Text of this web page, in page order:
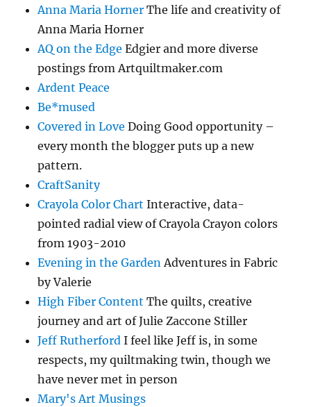
Anna Maria Horner The life and creativity of
Anna Maria Horner
AQ on the Edge Edgier and more diverse
postings from Artquiltmaker.com
Ardent Peace
Be*mused
Covered in Love Doing Good opportunity –
every month the blogger puts up a new
pattern.
CraftSanity
Crayola Color Chart Interactive, data-
pointed radial view of Crayola Crayon colors
from 1903-2010
Evening in the GardenAdventures in Fabric
by Valerie
High Fiber Content The quilts, creative
journey and art of Julie Zaccone Stiller
Jeff Rutherford I feel like Jeff is, in some
respects, my quiltmaking twin, though we
have never met in person
Mary's Art Musings